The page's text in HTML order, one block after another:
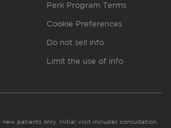
Perk Program Terms
Cookie Preferences
Do not sell info
Limit the use of info
patients only. Initial visit includes consultation,